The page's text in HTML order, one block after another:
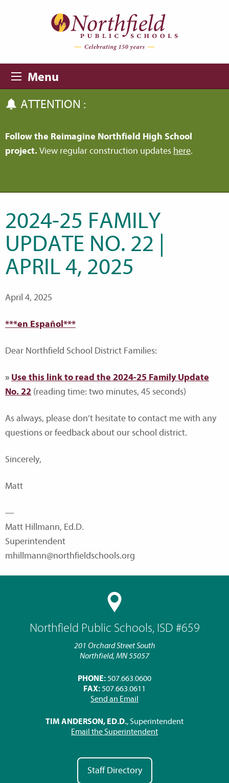
Menu
ATTENTION :
Follow the Reimagine Northfield High School
project. View regular construction updates here.
Northfield Public Schools, ISD #659
201 Orchard Street South
Northfield, MN 55057
PHONE: 507.663.0600
FAX: 507.663.0611
Send an Email
TIM ANDERSON, ED.D., Superintendent
Email the Superintendent
Staff Directory
2024-25 FAMILY
UPDATE NO. 22 |
APRIL 4, 2025
April 4, 2025
***en Español***
Dear Northfield School District Families:
» Use this link to read the 2024-25 Family Update
No. 22 (reading time: two minutes, 45 seconds)
As always, please don’t hesitate to contact me with any
questions or feedback about our school district.
Sincerely,
Matt
—
Matt Hillmann, Ed.D.
Superintendent
mhillmann@northfieldschools.org